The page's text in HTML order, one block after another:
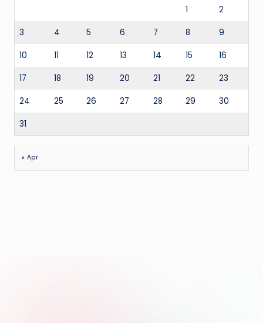
1 2
3 4 5 6 7 8 9
10 11 12 13 14 15 16
17 18 19 20 21 22 23
24 25 26 27 28 29 30
31
« Apr